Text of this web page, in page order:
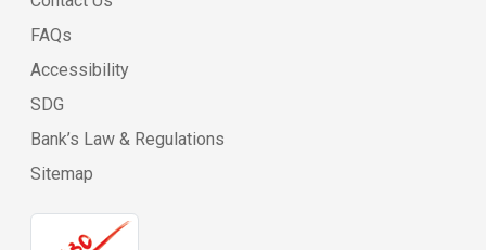
FAQs
Accessibility
SDG
Bank’s Law & Regulations
Sitemap